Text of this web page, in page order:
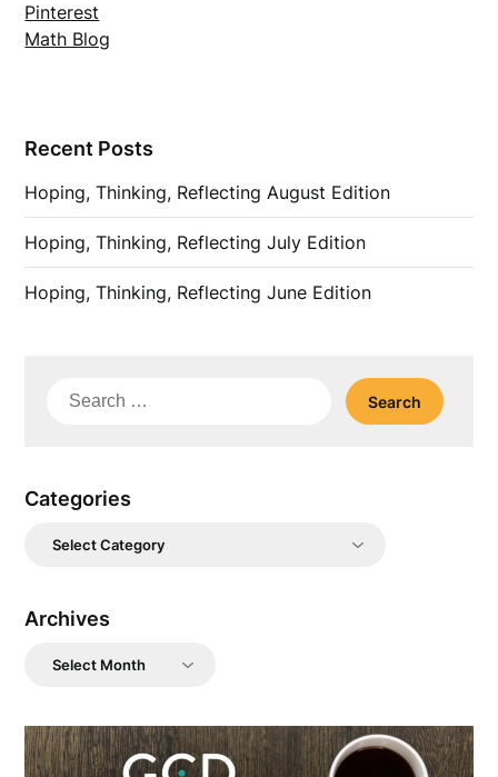
Pinterest
Math Blog
Recent Posts
Hoping, Thinking, Reflecting August Edition
Hoping, Thinking, Reflecting July Edition
Hoping, Thinking, Reflecting June Edition
Search
Categories
Categories
Archives
Archives